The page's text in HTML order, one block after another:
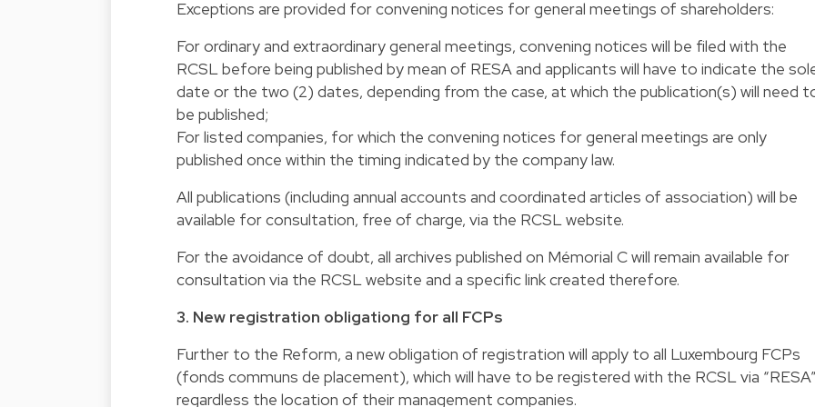
Exceptions are provided for convening notices for general meetings of shareholders:
For ordinary and extraordinary general meetings, convening notices will be filed with the
RCSL before being published by mean of RESA and applicants will have to indicate the
date or the two (2) dates, depending from the case, at which the publication(s) will need
be published;
For listed companies, for which the convening notices for general meetings are only
published once within the timing indicated by the company law.
All publications (including annual accounts and coordinated articles of association) will be
available for consultation, free of charge, via the RCSL website.
For the avoidance of doubt, all archives published on Mémorial C will remain available for
consultation via the RCSL website and a specific link created therefore.
3. New registration obligationg for all FCPs
Further to the Reform, a new obligation of registration will apply to all Luxembourg FCPs
(fonds communs de placement), which will have to be registered with the RCSL via
regardless the location of their management companies.